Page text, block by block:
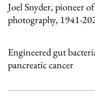
Joel Snyder, pioneer
photography, 1941-
Engineered gut
pancreatic cancer